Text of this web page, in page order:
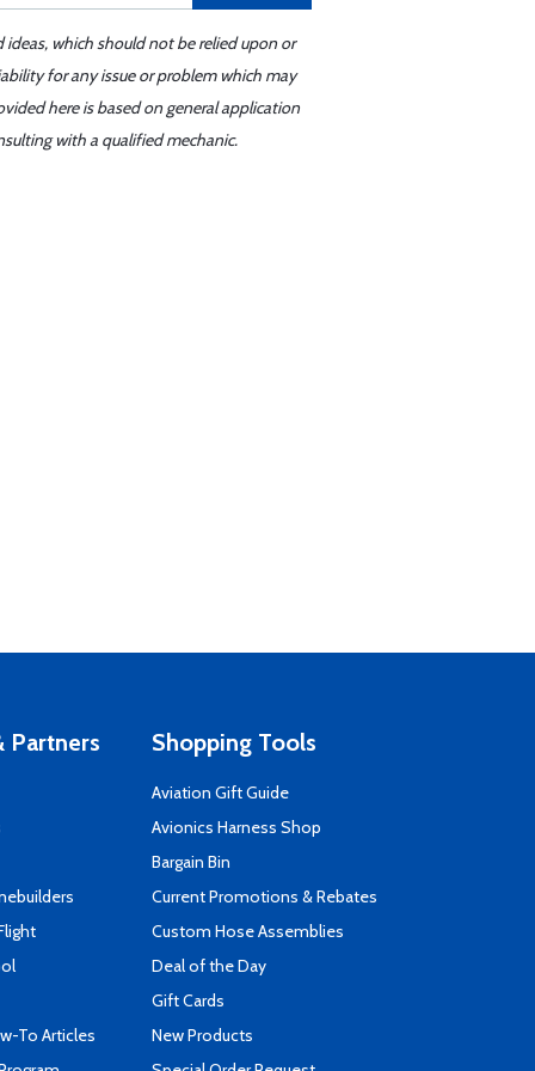
which should not be relied upon or
for any issue or problem which may
here is based on general application
with a qualified mechanic.
Partners
To Articles
Shopping Tools
Aviation Gift Guide
Avionics Harness Shop
Bargain Bin
Current Promotions & Rebates
Custom Hose Assemblies
Deal of the Day
Gift Cards
New Products